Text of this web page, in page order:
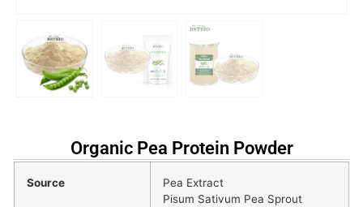
Organic Pea Protein Powder
Source
Pea Extract
Pisum Sativum Pea Sprout